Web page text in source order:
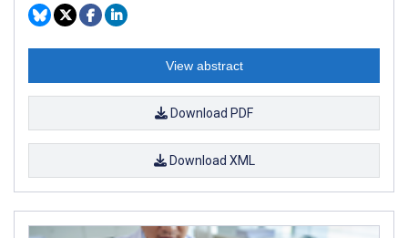
View abstract
Download PDF
Download XML